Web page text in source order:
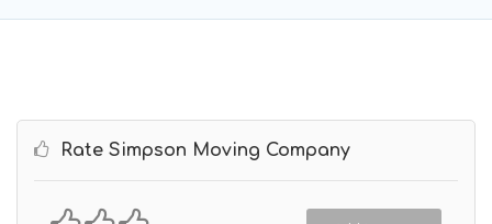
Rate Simpson Moving Company